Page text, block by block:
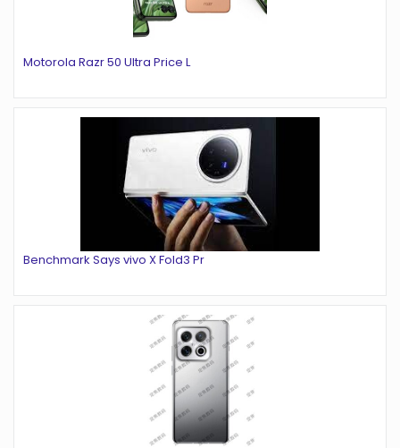
Motorola Razr 50 Ultra Price L
Benchmark Says vivo X Fold3 Pr